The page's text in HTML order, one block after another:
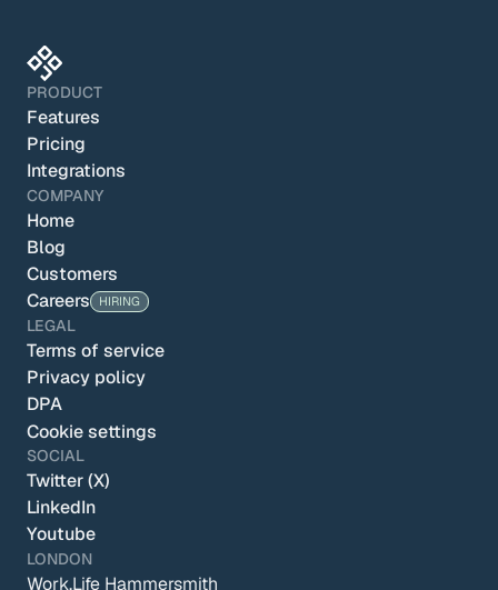
LONDON
Work.Life Hammersmith
PRODUCT
Features
Pricing
Integrations
COMPANY
Home
Blog
Customers
Careers
HIRING
LEGAL
Terms of service
Privacy policy
DPA
Cookie settings
SOCIAL
Twitter (X)
LinkedIn
Youtube